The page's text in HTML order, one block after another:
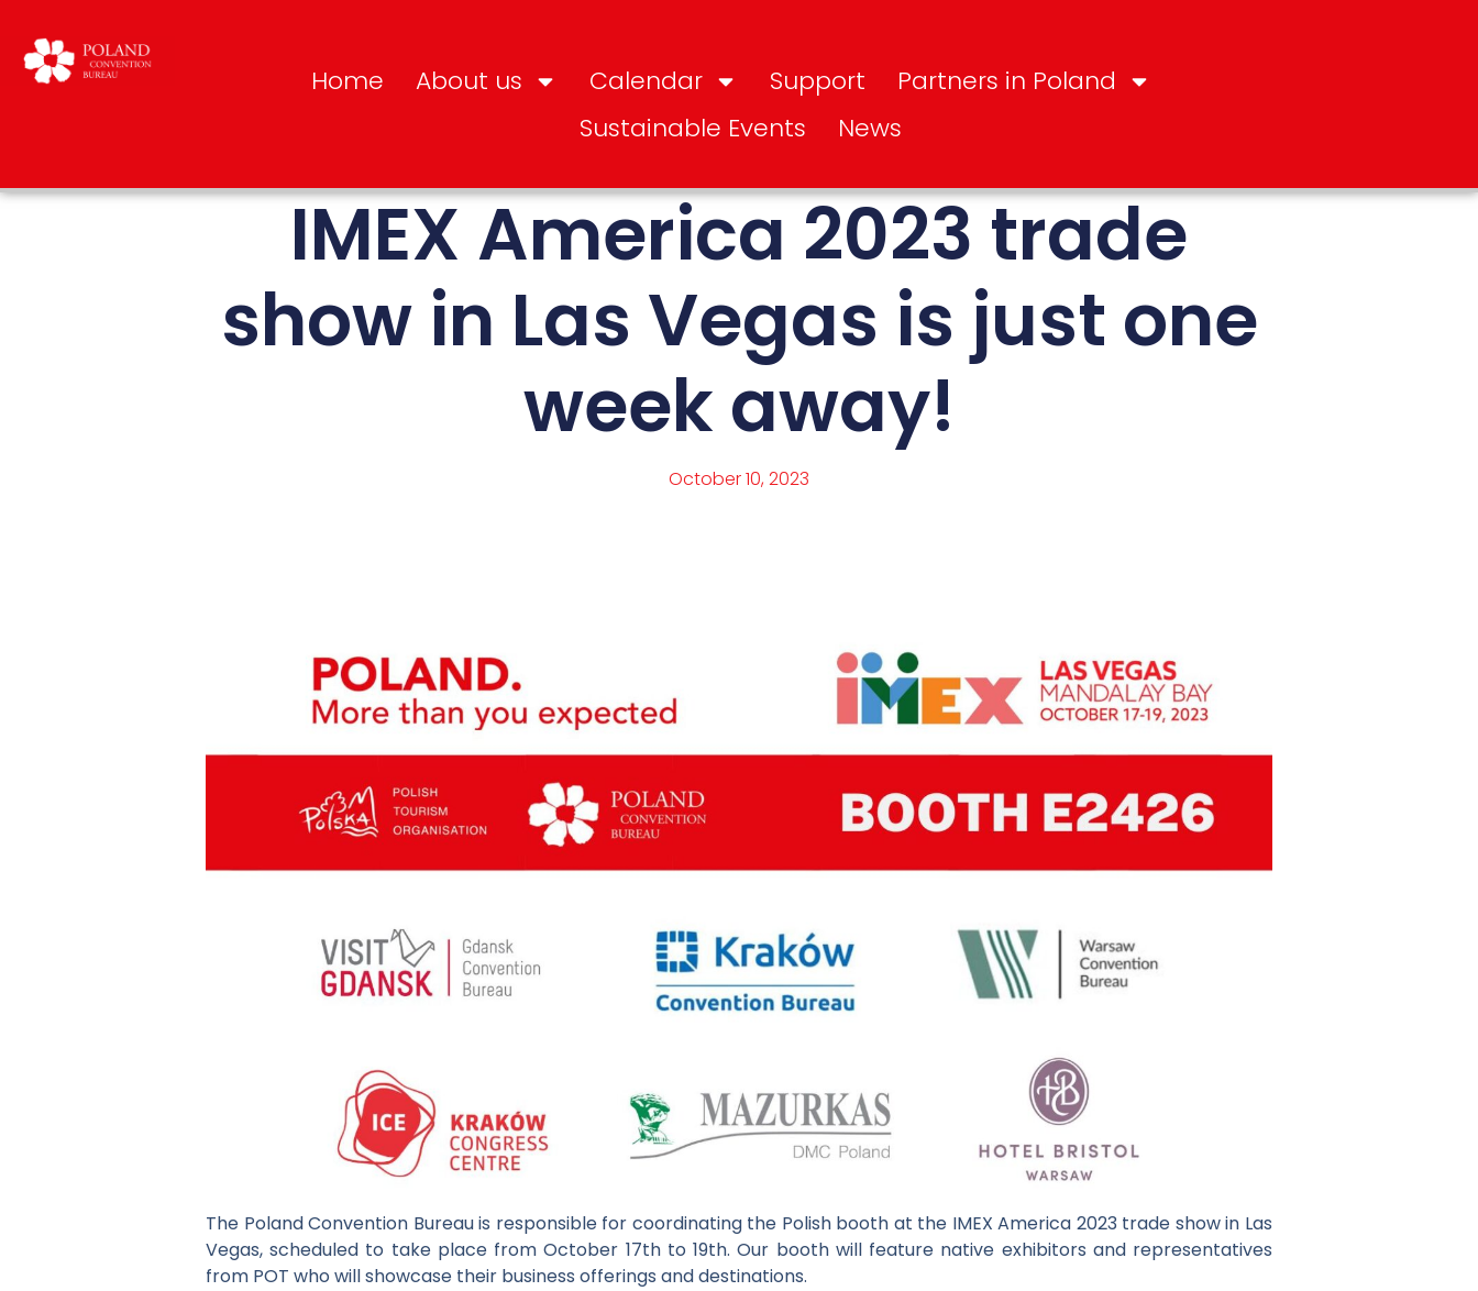
Home About us Calendar Support
Partners in Poland
Sustainable Events
News
IMEX America 2023 trade
show in Las Vegas is just one
week away!
October 10, 2023
The Poland Convention Bureau is responsible for coordinating the Polish booth at the IMEX America 2023 trade show in Las
Vegas, scheduled to take place from October 17th to 19th. Our booth will feature native exhibitors and representatives
from POT who will showcase their business offerings and destinations.